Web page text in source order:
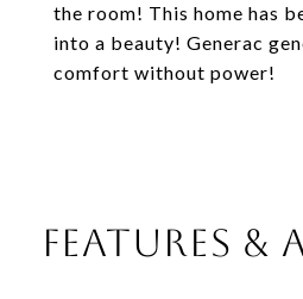
the room! This home has
into a beauty! Generac
comfort without power!
FEATURES &